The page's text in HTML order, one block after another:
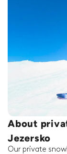
About
Jezersko
Our private